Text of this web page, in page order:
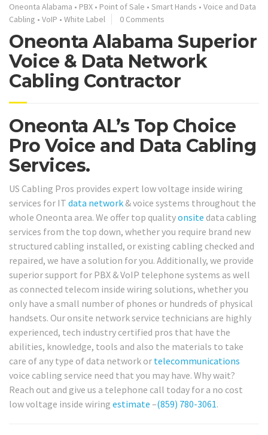
Oneonta Alabama • PBX • Point of Sale • Smart Hands • Voice and Data
Cabling • VoIP • White Label 0 Comments
Oneonta Alabama Superior
Voice & Data Network
Cabling Contractor
Oneonta AL’s Top Choice
Pro Voice and Data Cabling
Services.
US Cabling Pros provides expert low voltage inside wiring
services for IT data network & voice systems throughout the
whole Oneonta area. We offer top qualityonsite data cabling
services from the top down, whether you require brand new
structured cabling installed, or existing cabling checked and
repaired, we have a solution for you. Additionally, we provide
superior support for PBX & VoIP telephone systems as well
as connected telecom inside wiring solutions, whether you
only have a small number of phones or hundreds of physical
handsets. Our onsite network service technicians are highly
experienced, tech industry certified pros that have the
abilities, knowledge, tools and also the materials to take
care of any type of data network or telecommunications
voice cabling service need that you may have. Why wait?
Reach out and give us a telephone call today for a no cost
low voltage inside wiring estimate –(859) 780-3061.